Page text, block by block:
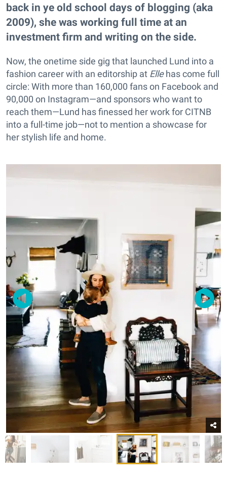
back in ye old school days of blogging (aka
2009), she was working full time at an
investment firm and writing on the side.
Now, the onetime side gig that launched Lund into a
fashion career with an editorship at Ellehas come full
circle: With more than 160,000 fans on Facebook and
90,000 on Instagram—and sponsors who want to
reach them—Lund has finessed her work for CITNB
into a full-time job—not to mention a showcase for
her stylish life and home.